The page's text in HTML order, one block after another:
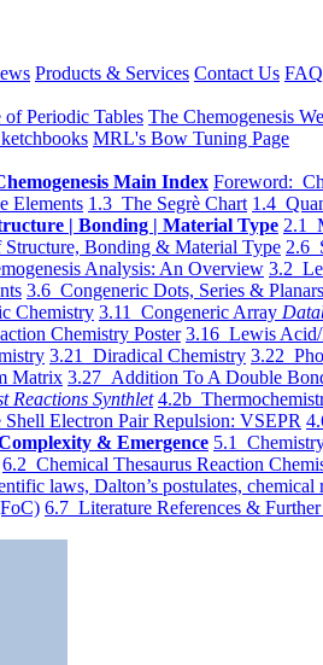
Products & Services Contact Us
Periodic Tables The Chemogenesis
MRL's Bow Tuning Page
Main Index Foreword:
Elements 1.3 The Segrè Chart 1.4
| Bonding | Material Type 2.1
Structure, Bonding & Material Type 2.6
Analysis: An Overview 3.2
3.6 Congeneric Dots, Series & Planars
Chemistry 3.11 Congeneric Array
Chemistry Poster 3.16 Lewis Acid/
3.21 Diradical Chemistry 3.22
Matrix 3.27 Addition To A Double
Reactions Synthlet 4.2b
Electron Pair Repulsion: VSEPR
& Emergence 5.1
6.2 Chemical Thesaurus Reaction
laws, Dalton’s postulates, chemical
6.7 Literature References &